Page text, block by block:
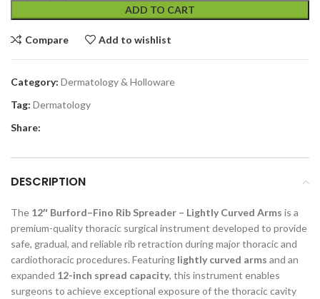
ADD TO CART
Compare Add to wishlist
Category: Dermatology & Holloware
Tag: Dermatology
Share:
DESCRIPTION
The 12″ Burford–Fino Rib Spreader – Lightly Curved Arms is a
premium-quality thoracic surgical instrument developed to provide
safe, gradual, and reliable rib retraction during major thoracic and
cardiothoracic procedures. Featuring lightly curved arms and an
expanded 12-inch spread capacity, this instrument enables
surgeons to achieve exceptional exposure of the thoracic cavity